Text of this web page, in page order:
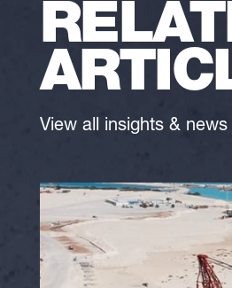
View all insights & news